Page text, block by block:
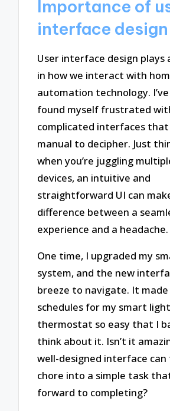
Importance of
interface design
User interface design plays
in how we interact with
automation technology.
found myself frustrated
complicated interfaces
manual to decipher. Just
when you’re juggling
devices, an intuitive and
straightforward UI can
difference between a
experience and a headache.
One time, I upgraded my
system, and the new
breeze to navigate. It
schedules for my smart
thermostat so easy that I
think about it. Isn’t it
well-designed interface
chore into a simple task
forward to completing?